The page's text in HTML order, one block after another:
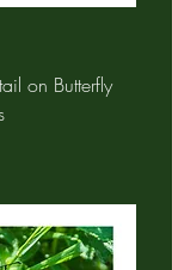
on Butterfly